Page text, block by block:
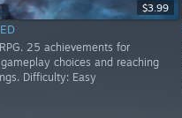
$3.99
25 achievements for
choices and reaching
Difficulty: Easy